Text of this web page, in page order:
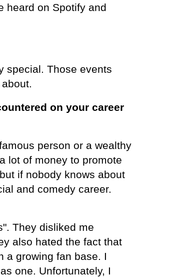
heard on Spotify and
special. Those events
on your career
person or a wealthy
lot of money to promote
if nobody knows about
and comedy career.
They disliked me
also hated the fact that
a growing fan base. I
one. Unfortunately, I